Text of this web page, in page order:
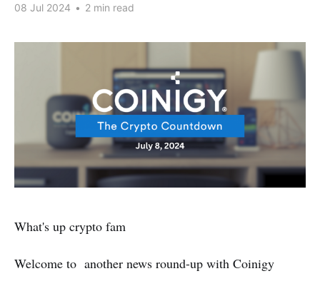
08 Jul 2024 • 2 min read
What's up crypto fam
Welcome to another news round-up with Coinigy